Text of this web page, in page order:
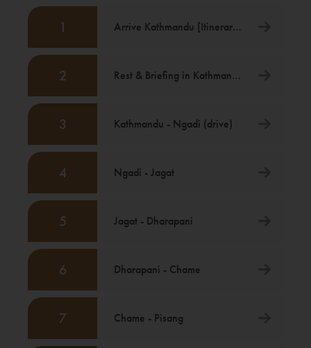
1 Arrive Kathmandu [Itinerary Starts]
2 Rest & Briefing in Kathmandu
3 Kathmandu - Ngadi (drive)
4 Ngadi - Jagat
5 Jagat - Dharapani
6 Dharapani - Chame
7 Chame - Pisang